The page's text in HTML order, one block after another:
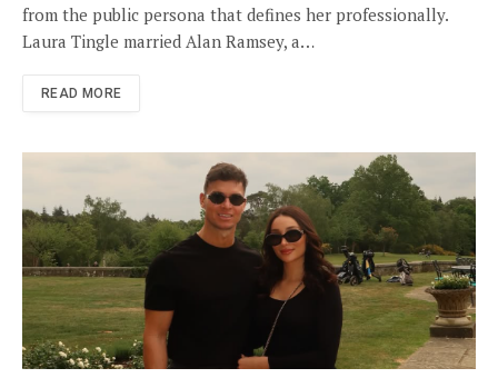
from the public persona that defines her professionally.
Laura Tingle married Alan Ramsey, a…
READ MORE